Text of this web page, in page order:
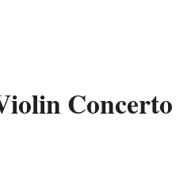
Concerto